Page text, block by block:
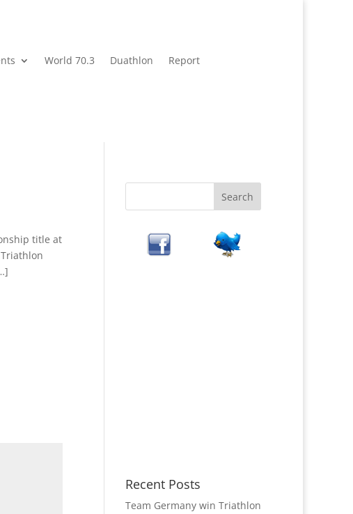
World 70.3 Duathlon
Report
title at
Recent Posts
Team Germany win Triathlon